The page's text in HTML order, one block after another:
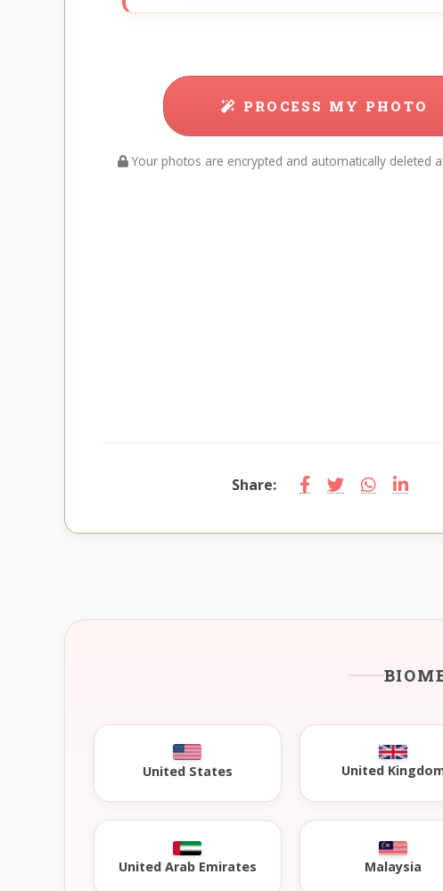
PROCESS MY PHOTO
Your photos are encrypted and automatically deleted
Share:
United States United
United Arab Emirates Malaysia